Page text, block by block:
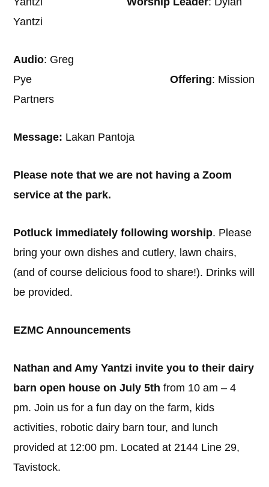
Yantzi
Audio: Greg
PyeOffering: Mission
Partners
Message: Lakan Pantoja
Please note that we are not having a Zoom
service at the park.
Potluck immediately following worship. Please
bring your own dishes and cutlery, lawn chairs,
(and of course delicious food to share!). Drinks will
be provided.
EZMC Announcements
Nathan and Amy Yantzi invite you to their dairy
barn open house on July 5th from 10 am – 4
pm. Join us for a fun day on the farm, kids
activities, robotic dairy barn tour, and lunch
provided at 12:00 pm. Located at 2144 Line 29,
Tavistock.